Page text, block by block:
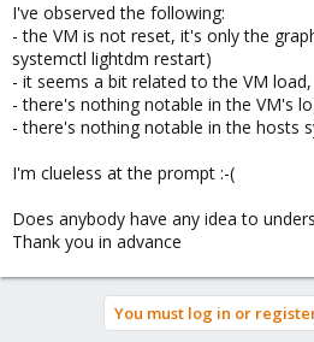
I've observed the following:
- the VM is not reset, it's only the
systemctl lightdm restart)
- it seems a bit related to the VM
- there's nothing notable in the VM's
- there's nothing notable in the hosts
I'm clueless at the prompt :-(
Does anybody have any idea to
Thank you in advance
You must log in or